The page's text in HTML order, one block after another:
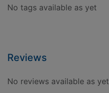
No tags available as yet
Reviews
No reviews available as yet